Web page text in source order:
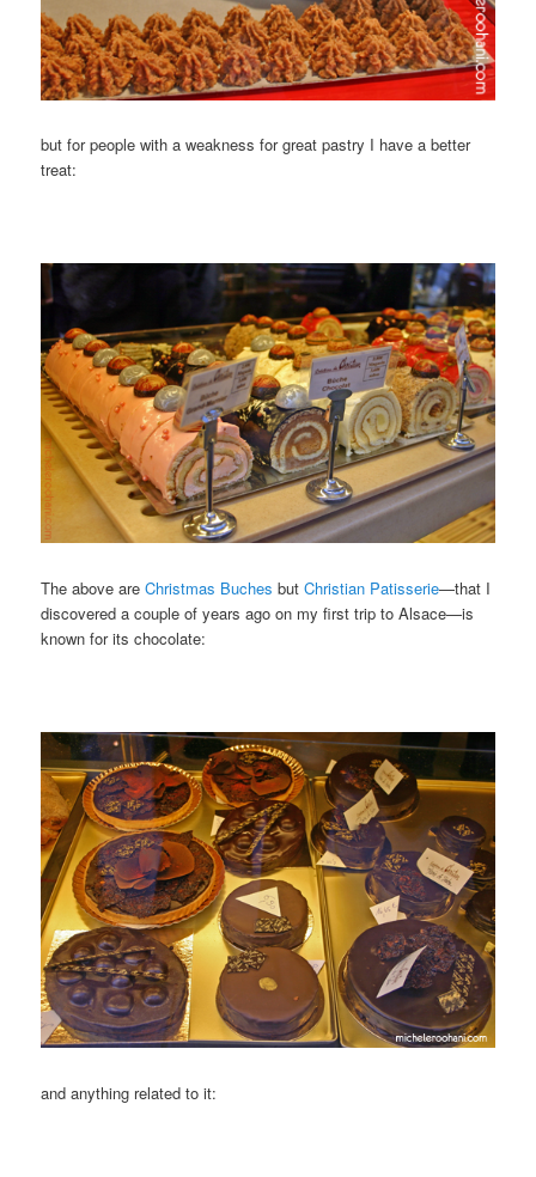
but for people with a weakness for great pastry I have a better
treat:
The above areChristmas BuchesbutChristian Patisserie—that I
discovered a couple of years ago on my first trip to Alsace—is
known for its chocolate:
and anything related to it: